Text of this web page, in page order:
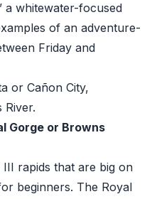
a whitewater-focused
of an adventure-
Friday and
or Cañon City,
River.
Gorge or Browns
rapids that are big on
beginners. The Royal